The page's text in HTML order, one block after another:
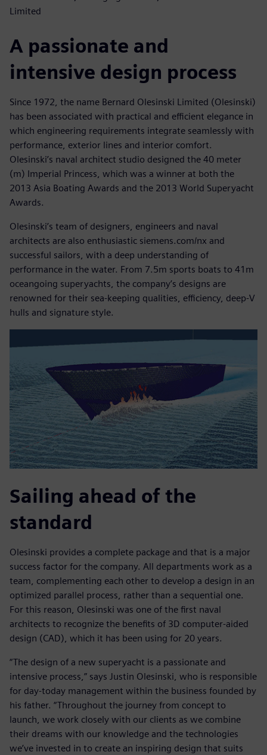
Limited
A passionate and
intensive design process
Since 1972, the name Bernard Olesinski Limited (Olesinski)
has been associated with practical and efficient elegance in
which engineering requirements integrate seamlessly with
performance, exterior lines and interior comfort.
Olesinski’s naval architect studio designed the 40 meter
(m) Imperial Princess, which was a winner at both the
2013 Asia Boating Awards and the 2013 World Superyacht
Awards.
Olesinski’s team of designers, engineers and naval
architects are also enthusiastic siemens.com/nx and
successful sailors, with a deep understanding of
performance in the water. From 7.5m sports boats to 41m
oceangoing superyachts, the company’s designs are
renowned for their sea-keeping qualities, efficiency, deep-V
hulls and signature style.
Sailing ahead of the
standard
Olesinski provides a complete package and that is a major
success factor for the company. All departments work as a
team, complementing each other to develop a design in an
optimized parallel process, rather than a sequential one.
For this reason, Olesinski was one of the first naval
architects to recognize the benefits of 3D computer-aided
design (CAD), which it has been using for 20 years.
“The design of a new superyacht is a passionate and
intensive process,” says Justin Olesinski, who is responsible
for day-today management within the business founded by
his father. “Throughout the journey from concept to
launch, we work closely with our clients as we combine
their dreams with our knowledge and the technologies
we’ve invested in to create an inspiring design that suits